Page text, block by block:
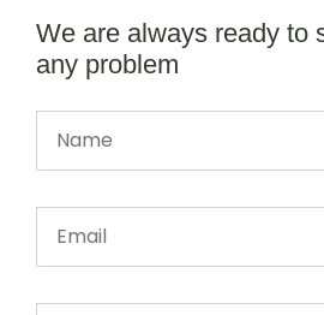
We are always ready to
any problem